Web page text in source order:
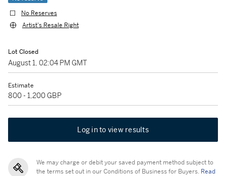
No Reserves
Artist's Resale Right
Lot Closed
August 1, 02:04 PM GMT
Estimate
800 - 1,200 GBP
Log in to view results
We may charge or debit your saved payment method subject to
the terms set out in our Conditions of Business for Buyers. Read